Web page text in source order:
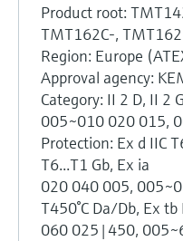
Product root:
TMT162C-,
Region: Europe
Approval agency:
Category: II 2 D, II 2
005~010 020 015,
Protection: Ex d IIC
T6...T1 Gb, Ex ia
020 040 005,
T450°C Da/Db, Ex tb
060 025|450,